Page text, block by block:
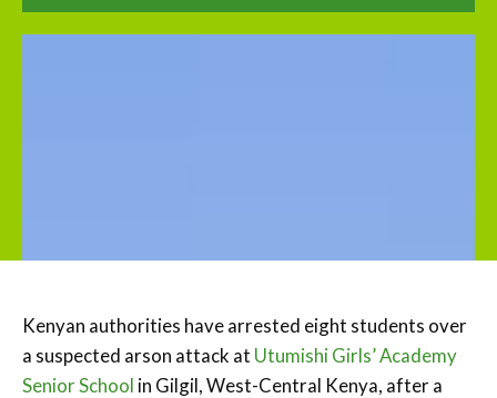
Kenyan authorities have arrested eight students over
a suspected arson attack at Utumishi Girls’ Academy
Senior School in Gilgil, West-Central Kenya, after a